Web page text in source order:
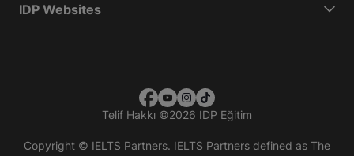
IDP Websites
Telif Hakkı ©2026 IDP Eğitim
Copyright © IELTS Partners. IELTS Partners defined as The